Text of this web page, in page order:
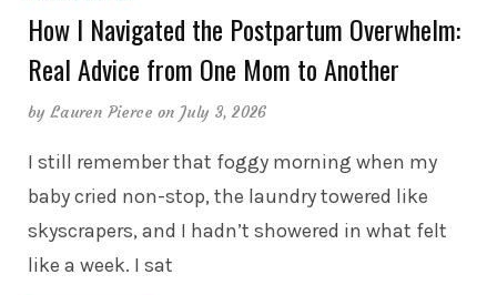
How I Navigated the Postpartum Overwhelm:
Real Advice from One Mom to Another
byLauren Pierce on July 3, 2026
I still remember that foggy morning when my
baby cried non-stop, the laundry towered like
skyscrapers, and I hadn’t showered in what felt
like a week. I sat